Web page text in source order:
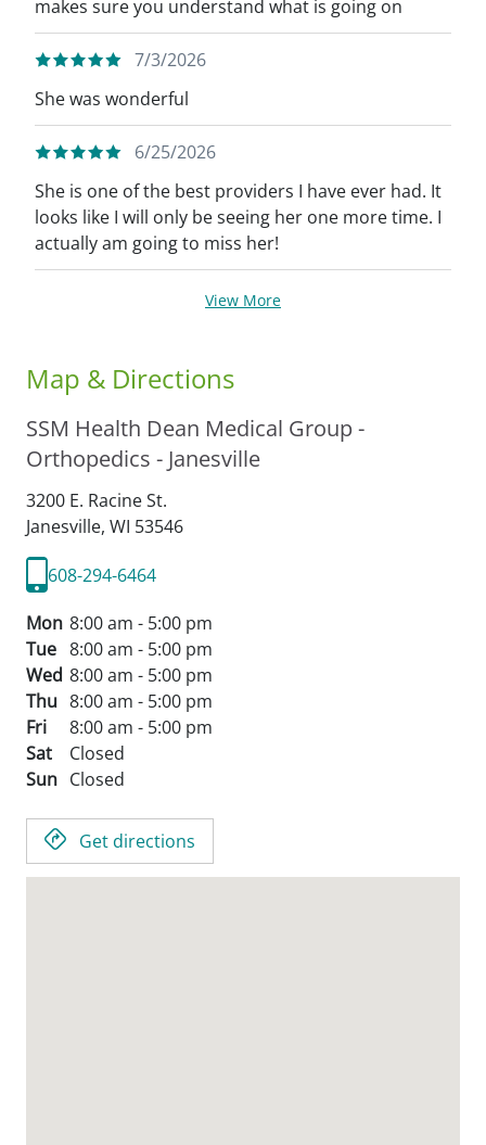
makes sure you understand what is going on
7/3/2026
She was wonderful
6/25/2026
She is one of the best providers I have ever had. It
looks like I will only be seeing her one more time. I
actually am going to miss her!
View More
Map & Directions
SSM Health Dean Medical Group -
Orthopedics - Janesville
3200 E. Racine St.
Janesville, WI 53546
608-294-6464
Mon 8:00 am - 5:00 pm
Tue 8:00 am - 5:00 pm
Wed 8:00 am - 5:00 pm
Thu 8:00 am - 5:00 pm
Fri
8:00 am - 5:00 pm
Sat
Closed
Sun Closed
Get directions